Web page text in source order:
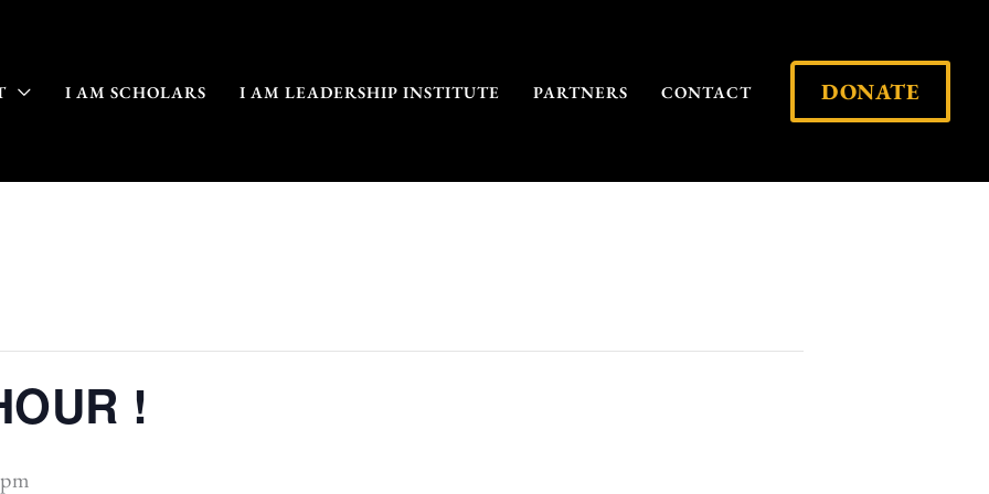
I AM SCHOLARS I AM LEADERSHIP INSTITUTE PARTNERS CONTACT DONATE
!